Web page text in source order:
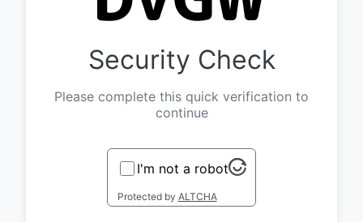
Security Check
Please complete this quick verification to
continue
I'm not a robot
Protected by ALTCHA